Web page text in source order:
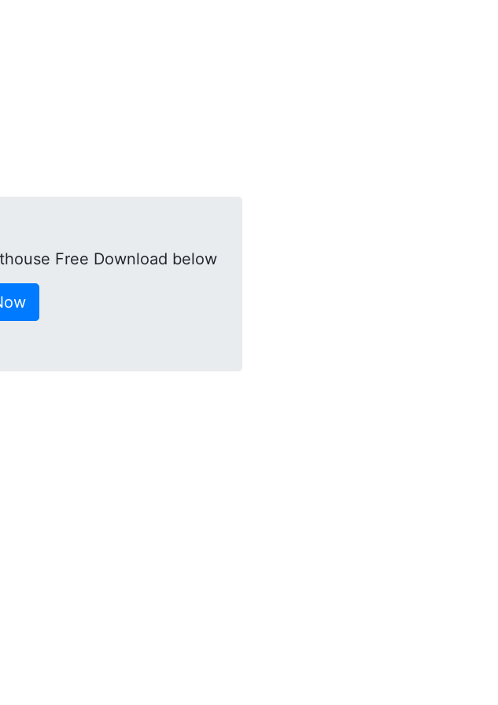
Free Download below